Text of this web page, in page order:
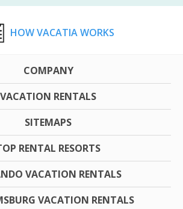
HOW VACATIA WORKS
COMPANY
VACATION RENTALS
SITEMAPS
RENTAL RESORTS
VACATION RENTALS
VACATION RENTALS